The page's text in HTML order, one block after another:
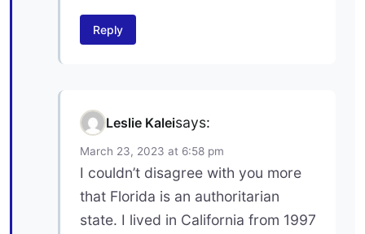
Reply
Leslie Kaleisays:
March 23, 2023 at 6:58 pm
I couldn’t disagree with you more
that Florida is an authoritarian
state. I lived in California from 1997